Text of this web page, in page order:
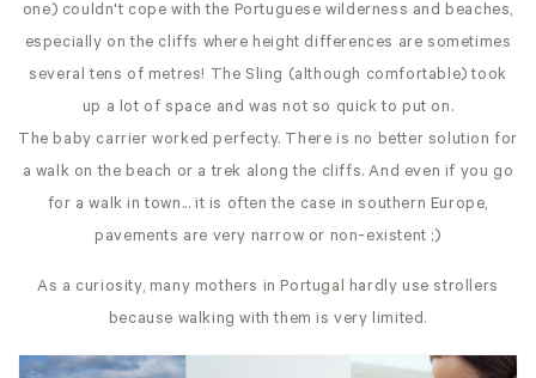
one) couldn't cope with the Portuguese wilderness and beaches,
especially on the cliffs where height differences are sometimes
several tens of metres! The Sling (although comfortable) took
up a lot of space and was not so quick to put on.
The baby carrier worked perfecty. There is no better solution for
a walk on the beach or a trek along the cliffs. And even if you go
for a walk in town... it is often the case in southern Europe,
pavements are very narrow or non-existent ;)
As a curiosity, many mothers in Portugal hardly use strollers
because walking with them is very limited.